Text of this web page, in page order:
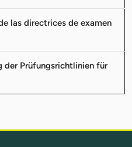
las directrices de examen
der Prüfungsrichtlinien für